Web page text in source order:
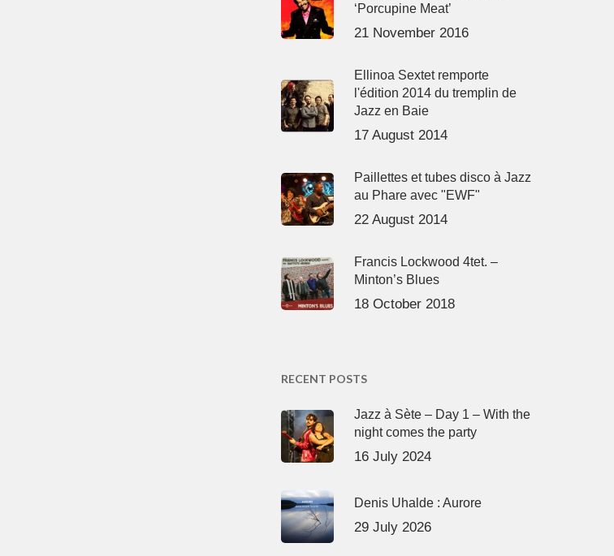
‘Porcupine Meat’
21 November 2016
Ellinoa Sextet remporte
l'édition 2014 du tremplin de
Jazz en Baie
17 August 2014
Paillettes et tubes disco à Jazz
au Phare avec "EWF"
22 August 2014
Francis Lockwood 4tet. –
Minton’s Blues
18 October 2018
RECENT POSTS
Jazz à Sète – Day 1 – With the
night comes the party
16 July 2024
Denis Uhalde : Aurore
29 July 2026